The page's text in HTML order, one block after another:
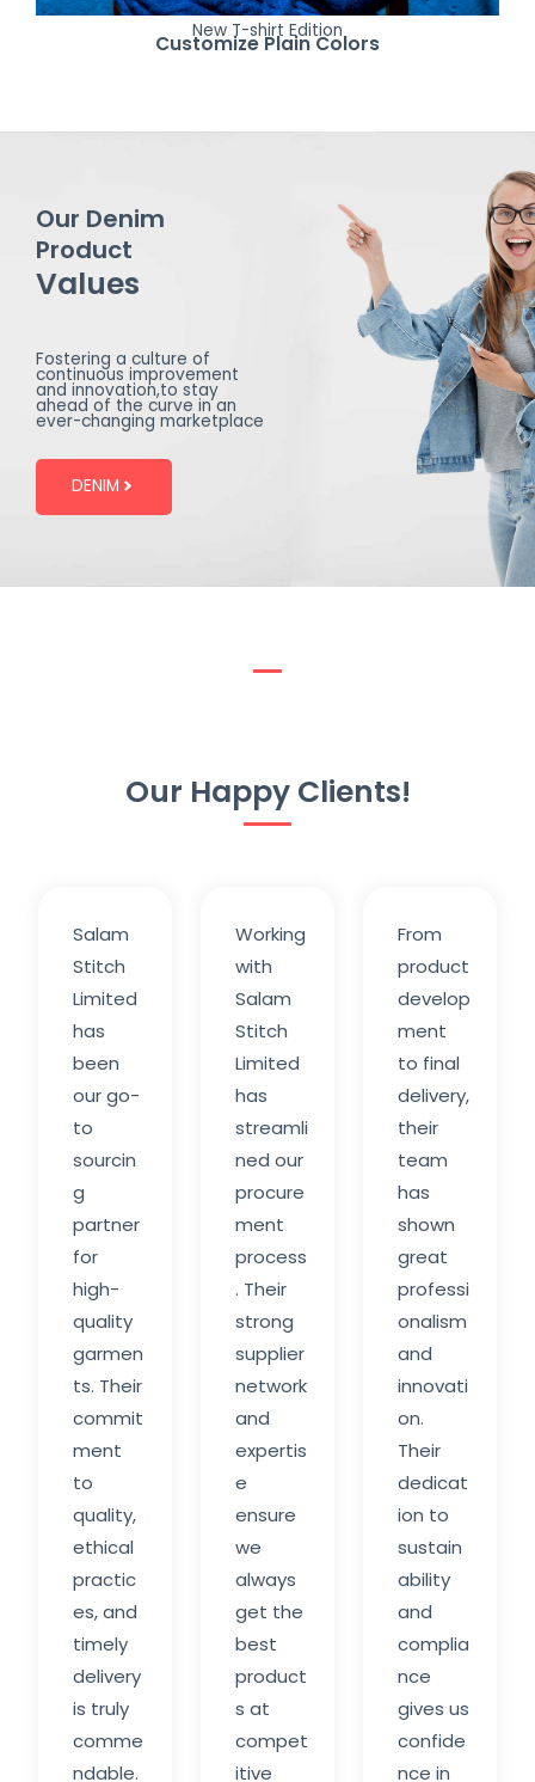
New T-shirt Edition
Customize Plain Colors
Our Denim
Product
Values
Fostering a culture of
continuous improvement
and innovation,to stay
ahead of the curve in an
ever-changing marketplace
DENIM
Our Happy Clients!
Salam
Stitch
Limited
has
been
our go-
to
sourcin
g
partner
for
high-
quality
garmen
ts. Their
commit
ment
to
quality,
ethical
practic
es, and
timely
delivery
is truly
comme
ndable.
Working
with
Salam
Stitch
Limited
has
streamli
ned our
procure
ment
process
. Their
strong
supplier
network
and
expertis
e
ensure
we
always
get the
best
product
s at
compet
itive
From
product
develop
ment
to final
delivery,
their
team
has
shown
great
professi
onalism
and
innovati
on.
Their
dedicat
ion to
sustain
ability
and
complia
nce
gives us
confide
nce in